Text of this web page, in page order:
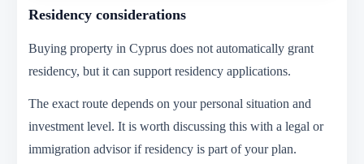
Residency considerations
Buying property in Cyprus does not automatically grant
residency, but it can support residency applications.
The exact route depends on your personal situation and
investment level. It is worth discussing this with a legal or
immigration advisor if residency is part of your plan.